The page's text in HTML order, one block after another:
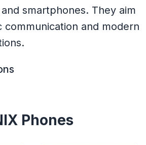
smartphones. They aim
communication and modern
Phones